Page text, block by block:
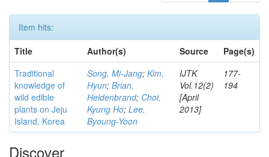
Item hits:
Title
Author(s) Source
Page(s)
Traditional
knowledge of
wild edible
plants on Jeju
Island, Korea
Song, Mi-Jang; Kim,
Hyun; Brian,
Heldenbrand; Choi,
Kyung Ho; Lee,
Byoung-Yoon
IJTK
Vol.12(2)
[April
2013]
177-
194
Discover